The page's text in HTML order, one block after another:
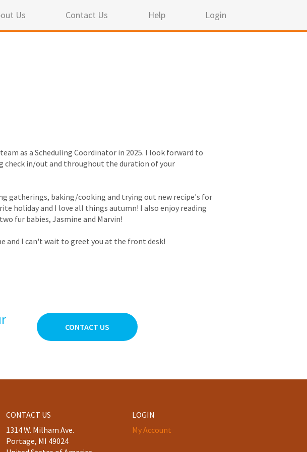
Us Contact Us Help Login
as a Scheduling Coordinator in 2025. I look forward to
in/out and throughout the duration of your
gatherings, baking/cooking and trying out new recipe's for
holiday and I love all things autumn! I also enjoy reading
fur babies, Jasmine and Marvin!
and I can't wait to greet you at the front desk!
CONTACT US
CONTACT US
1314 W. Milham Ave.
Portage, MI 49024
LOGIN
My Account